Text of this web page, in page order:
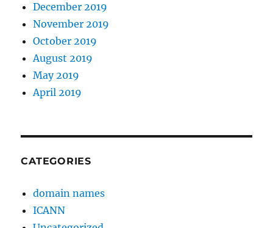
December 2019
November 2019
October 2019
August 2019
May 2019
April 2019
CATEGORIES
domain names
ICANN